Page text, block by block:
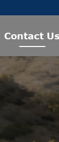
Contact